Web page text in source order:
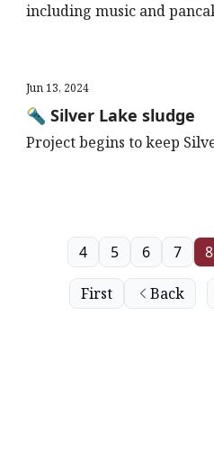
including music and
Jun 13, 2024
🔦 Silver Lake sludge
Project begins to keep
First Back
4 5 6 7 8